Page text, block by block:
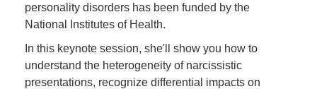
personality disorders has been funded by the
National Institutes of Health.
In this keynote session, she'll show you how to
understand the heterogeneity of narcissistic
presentations, recognize differential impacts on